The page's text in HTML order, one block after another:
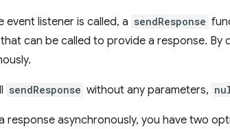
event listener is called, a sendResponse
can be called to provide a response. By
sendResponse without any parameters,
response asynchronously, you have two